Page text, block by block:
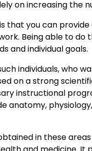
on increasing the
that you can
Being able to do
and individual goals.
individuals, who
on a strong
instructional
anatomy,
in these